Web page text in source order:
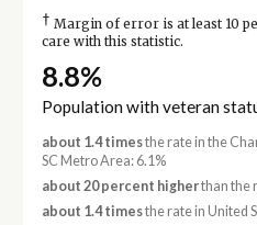
† Margin of error is at least 10
care with this statistic.
8.8%
Population with veteran
about 1.4 timesthe rate in the
SC Metro Area: 6.1%
about 20 percent higherthan the
about 1.4 timesthe rate in United